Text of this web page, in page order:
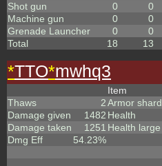
Shot gun
0 0
Machine gun
0 0
Grenade Launcher
0 0
Total
18 13
*TTO*mwhq3
Thaws
2
Damage given
1482
Damage taken
1251
Dmg Eff
54.23%
Item
Armor shard
Health
Health large